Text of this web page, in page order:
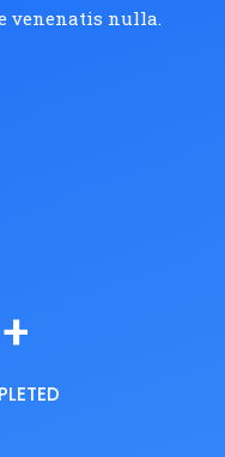
venenatis nulla.
+